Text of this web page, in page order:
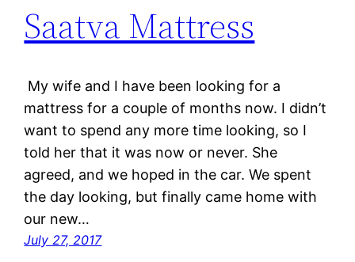
Saatva Mattress
My wife and I have been looking for a
mattress for a couple of months now. I didn’t
want to spend any more time looking, so I
told her that it was now or never. She
agreed, and we hoped in the car. We spent
the day looking, but finally came home with
our new…
July 27, 2017